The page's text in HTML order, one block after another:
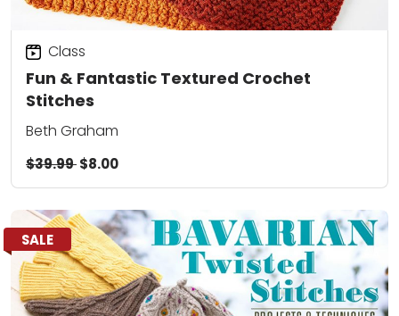
Fun & Fantastic Textured Crochet
Stitches
Class
Beth Graham
$39.99$8.00
SALE